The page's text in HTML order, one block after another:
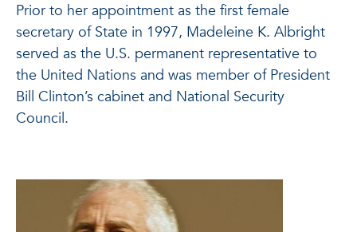
Prior to her appointment as the first female
secretary of State in 1997, Madeleine K. Albright
served as the U.S. permanent representative to
the United Nations and was member of President
Bill Clinton’s cabinet and National Security
Council.